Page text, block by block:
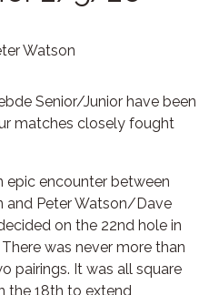
Watson
Senior/Junior have been
matches closely fought
epic encounter between
and Peter Watson/Dave
on the 22nd hole in
was never more than
pairings. It was all square
the 18th to extend